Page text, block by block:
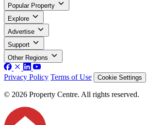
Popular Property
Explore
Advertise
Support
Other Regions
Privacy Policy Terms of Use Cookie Settings
© 2026 Property Centre. All rights reserved.